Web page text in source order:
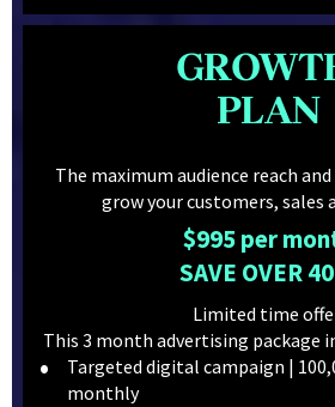
PLAN
The maximum audience reach
grow your customers, sales
$995 per
SAVE OVER
Limited time
This 3 month advertising package
Targeted digital campaign |
monthly